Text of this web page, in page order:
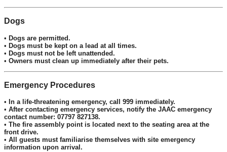
Dogs
• Dogs are permitted.
• Dogs must be kept on a lead at all times.
• Dogs must not be left unattended.
• Owners must clean up immediately after their pets.
Emergency Procedures
• In a life-threatening emergency, call 999 immediately.
• After contacting emergency services, notify the JAAC emergency
contact number: 07797 827138.
• The fire assembly point is located next to the seating area at the
front drive.
• All guests must familiarise themselves with site emergency
information upon arrival.